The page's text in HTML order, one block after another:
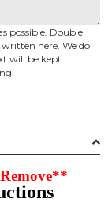
possible. Double
here. We do
will be kept